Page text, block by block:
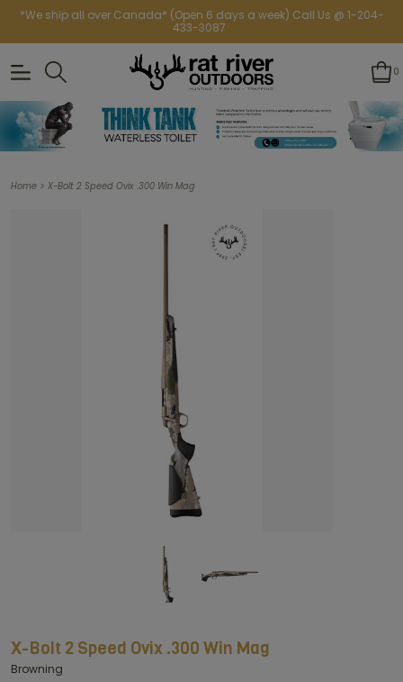
*We ship all over Canada* (Open 6 days a week) Call Us @ 1-204-
433-3087
0
Home > X-Bolt 2 Speed Ovix .300 Win Mag
X-Bolt 2 Speed Ovix .300 Win Mag
Browning